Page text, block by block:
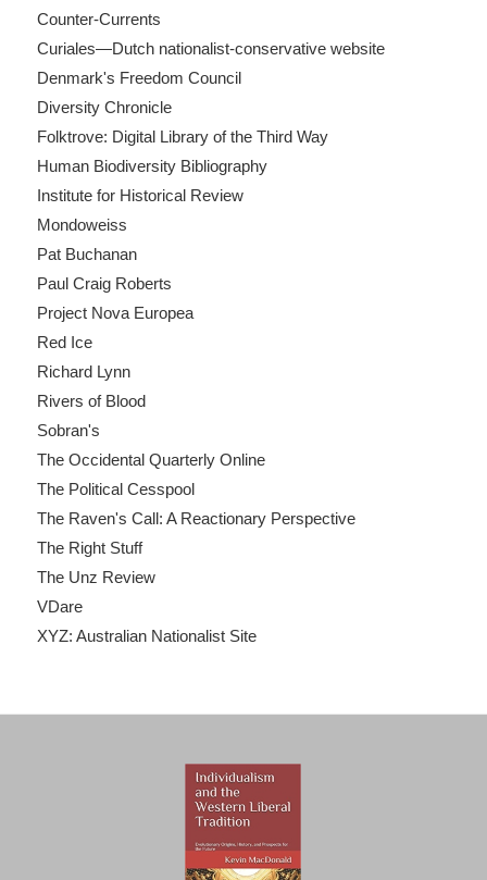
Counter-Currents
Curiales—Dutch nationalist-conservative website
Denmark's Freedom Council
Diversity Chronicle
Folktrove: Digital Library of the Third Way
Human Biodiversity Bibliography
Institute for Historical Review
Mondoweiss
Pat Buchanan
Paul Craig Roberts
Project Nova Europea
Red Ice
Richard Lynn
Rivers of Blood
Sobran's
The Occidental Quarterly Online
The Political Cesspool
The Raven's Call: A Reactionary Perspective
The Right Stuff
The Unz Review
VDare
XYZ: Australian Nationalist Site